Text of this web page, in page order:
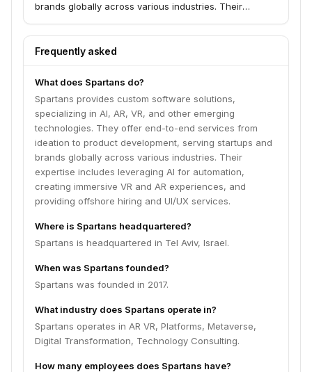
brands globally across various industries. Their
creating immersive VR and AR experiences, and
providing offshore hiring and UI/UX services.
Frequently asked
What does Spartans do?
Spartans provides custom software solutions,
specializing in AI, AR, VR, and other emerging
technologies. They offer end-to-end services from
ideation to product development, serving startups and
brands globally across various industries. Their
expertise includes leveraging AI for automation,
creating immersive VR and AR experiences, and
providing offshore hiring and UI/UX services.
Where is Spartans headquartered?
Spartans is headquartered in Tel Aviv, Israel.
When was Spartans founded?
Spartans was founded in 2017.
What industry does Spartans operate in?
Spartans operates in AR VR, Platforms, Metaverse,
Digital Transformation, Technology Consulting.
How many employees does Spartans have?